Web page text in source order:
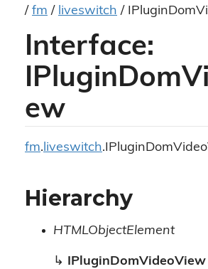
/ fm / liveswitch /
Interface:
ew
fm.liveswitch
Hierarchy
HTMLObjectElement
↳ IPluginDomVideoView